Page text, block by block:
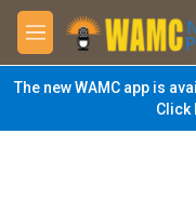
Skip to main content
M
e
n
u
The new WAMC app is
Click